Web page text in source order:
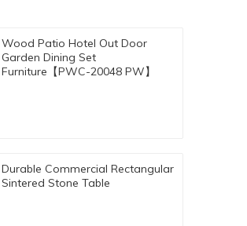
Wood Patio Hotel Out Door
Garden Dining Set
Furniture【PWC-20048 PW】
Durable Commercial Rectangular
Sintered Stone Table